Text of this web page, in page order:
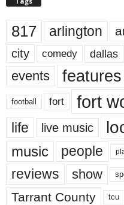
817 arlington
city comedy dallas
events features
football fort fort
life live music
music people
reviews show
Tarrant County tcu